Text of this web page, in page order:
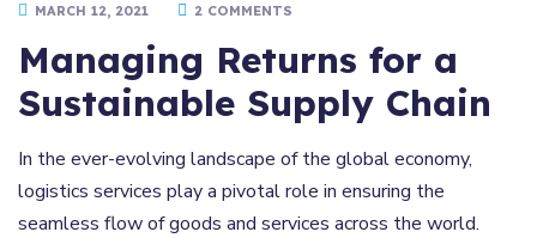
MARCH 12, 2021 2 COMMENTS
Managing Returns for a
Sustainable Supply Chain
In the ever-evolving landscape of the global economy,
logistics services play a pivotal role in ensuring the
seamless flow of goods and services across the world.